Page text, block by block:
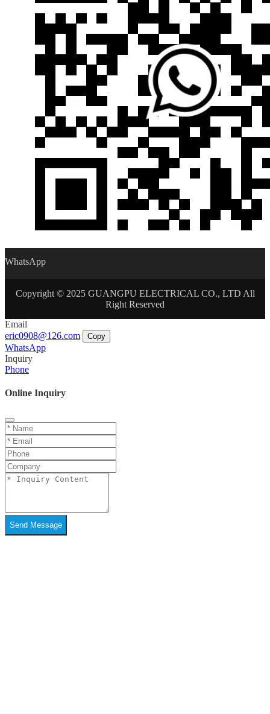
WhatsApp
Copyright © 2025 GUANGPU ELECTRICAL CO., LTD All
Right Reserved
Email
eric0908@126.com
Copy
WhatsApp
Inquiry
Phone
Online Inquiry
Send Message